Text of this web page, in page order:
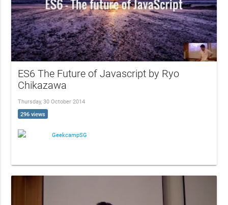
ES6 The Future of Javascript by Ryo
Chikazawa
Thursday, 30 October 2014
296 views
GeekcampSG